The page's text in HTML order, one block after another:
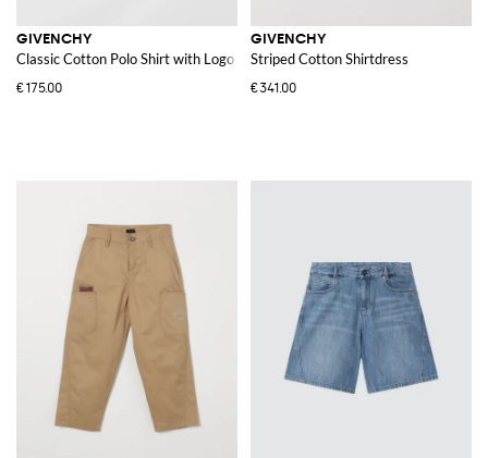
GIVENCHY
Classic Cotton Polo Shirt with Logo
€175.00
GIVENCHY
Striped Cotton Shirtdress
€341.00